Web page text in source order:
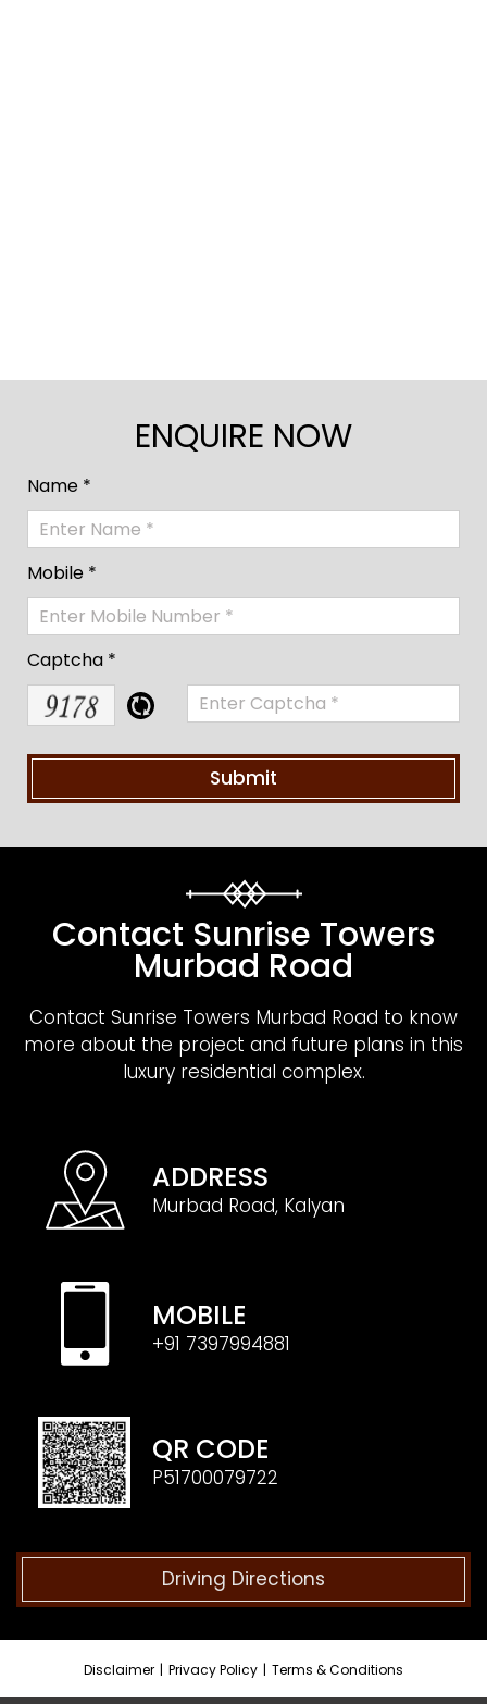
ENQUIRE NOW
Name *
Mobile *
Captcha *
Contact Sunrise Towers
Murbad Road
Contact Sunrise Towers Murbad Road to know
more about the project and future plans in this
luxury residential complex.
ADDRESS
Murbad Road, Kalyan
MOBILE
+91 7397994881
QR CODE
P51700079722
Driving Directions
Disclaimer | Privacy Policy | Terms & Conditions